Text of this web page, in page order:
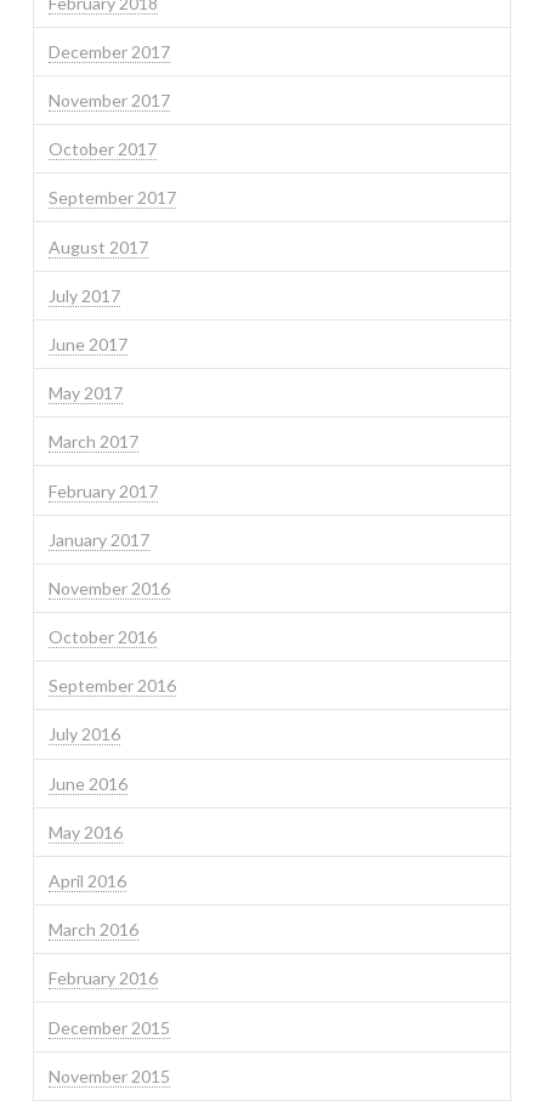
December 2017
November 2017
October 2017
September 2017
August 2017
July 2017
June 2017
May 2017
March 2017
February 2017
January 2017
November 2016
October 2016
September 2016
July 2016
June 2016
May 2016
April 2016
March 2016
February 2016
December 2015
November 2015